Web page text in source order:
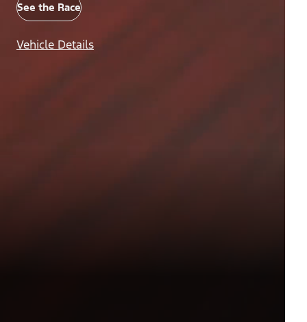
See the Race
Vehicle Details